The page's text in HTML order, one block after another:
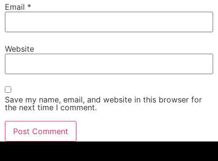
Email *
Website
Save my name, email, and website in this browser for
the next time I comment.